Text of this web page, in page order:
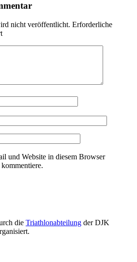
nicht veröffentlicht. Erforderliche
und Website in diesem Browser
die Triathlonabteilung der DJK